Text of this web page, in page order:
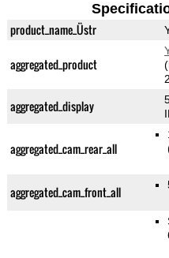
product_name_Üstr
aggregated_product
aggregated_display
aggregated_cam_rear_all
aggregated_cam_front_all